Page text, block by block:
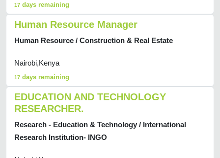
17 days remaining
Human Resource Manager
Human Resource / Construction & Real Estate
Nairobi,Kenya
17 days remaining
EDUCATION AND TECHNOLOGY
RESEARCHER.
Research - Education & Technology / International
Research Institution- INGO